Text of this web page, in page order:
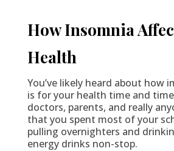
How Insomnia
Health
You’ve likely heard about how
is for your health time and
doctors, parents, and really
that you spent most of your
pulling overnighters and
energy drinks non-stop.